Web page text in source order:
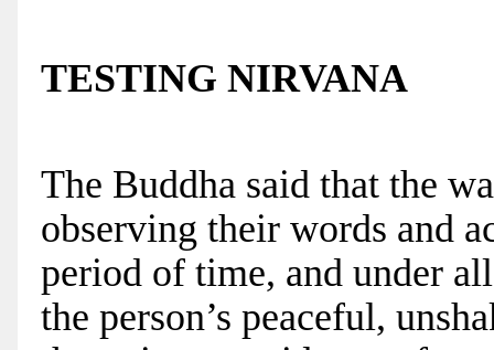
TESTING NIRVANA
The Buddha said that the
observing their words and
period of time, and under
the person’s peaceful,